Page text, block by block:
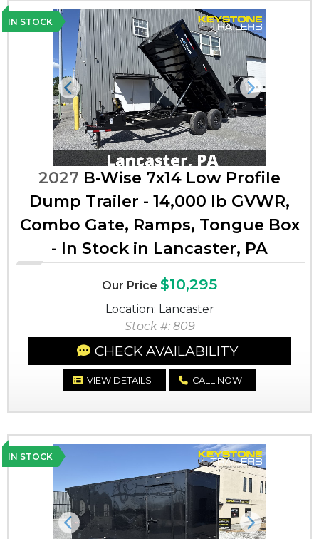
IN STOCK
Previous Next
2027 B-Wise 7x14 Low Profile
Dump Trailer - 14,000 lb GVWR,
Combo Gate, Ramps, Tongue Box
- In Stock in Lancaster, PA
Our Price $10,295
Location: Lancaster
Stock #: 809
CHECK AVAILABILITY
VIEW DETAILS CALL NOW
IN STOCK
Previous Next